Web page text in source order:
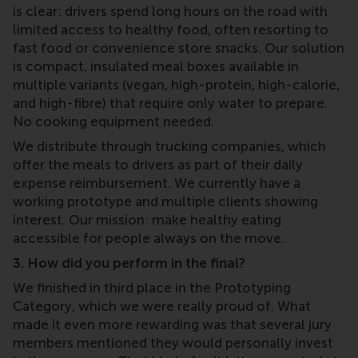
is clear: drivers spend long hours on the road with
limited access to healthy food, often resorting to
fast food or convenience store snacks. Our solution
is compact, insulated meal boxes available in
multiple variants (vegan, high-protein, high-calorie,
and high-fibre) that require only water to prepare.
No cooking equipment needed.
We distribute through trucking companies, which
offer the meals to drivers as part of their daily
expense reimbursement. We currently have a
working prototype and multiple clients showing
interest. Our mission: make healthy eating
accessible for people always on the move.
3. How did you perform in the final?
We finished in third place in the Prototyping
Category, which we were really proud of. What
made it even more rewarding was that several jury
members mentioned they would personally invest